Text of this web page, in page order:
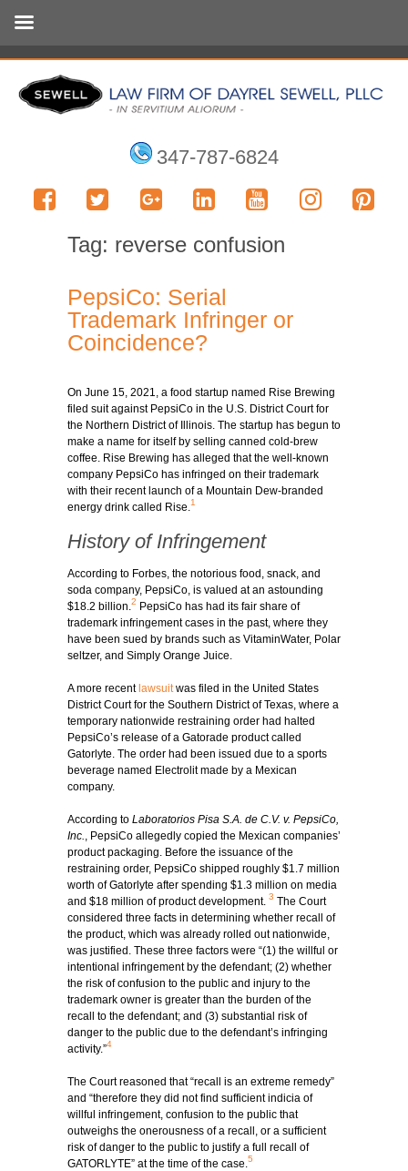
347-787-6824
Tag: reverse confusion
PepsiCo: Serial
Trademark Infringer or
Coincidence?
On June 15, 2021, a food startup named Rise Brewing
filed suit against PepsiCo in the U.S. District Court for
the Northern District of Illinois. The startup has begun to
make a name for itself by selling canned cold-brew
coffee. Rise Brewing has alleged that the well-known
company PepsiCo has infringed on their trademark
with their recent launch of a Mountain Dew-branded
energy drink called Rise.1
History of Infringement
According to Forbes, the notorious food, snack, and
soda company, PepsiCo, is valued at an astounding
$18.2 billion.2 PepsiCo has had its fair share of
trademark infringement cases in the past, where they
have been sued by brands such as VitaminWater, Polar
seltzer, and Simply Orange Juice.
A more recentlawsuitwas filed in the United States
District Court for the Southern District of Texas, where a
temporary nationwide restraining order had halted
PepsiCo’s release of a Gatorade product called
Gatorlyte. The order had been issued due to a sports
beverage named Electrolit made by a Mexican
company.
According to Laboratorios Pisa S.A. de C.V. v. PepsiCo,
Inc., PepsiCo allegedly copied the Mexican companies’
product packaging. Before the issuance of the
restraining order, PepsiCo shipped roughly $1.7 million
worth of Gatorlyte after spending $1.3 million on media
and $18 million of product development. 3 The Court
considered three facts in determining whether recall of
the product, which was already rolled out nationwide,
was justified. These three factors were “(1) the willful or
intentional infringement by the defendant; (2) whether
the risk of confusion to the public and injury to the
trademark owner is greater than the burden of the
recall to the defendant; and (3) substantial risk of
danger to the public due to the defendant’s infringing
activity.”4
The Court reasoned that “recall is an extreme remedy”
and “therefore they did not find sufficient indicia of
willful infringement, confusion to the public that
outweighs the onerousness of a recall, or a sufficient
risk of danger to the public to justify a full recall of
GATORLYTE” at the time of the case.5